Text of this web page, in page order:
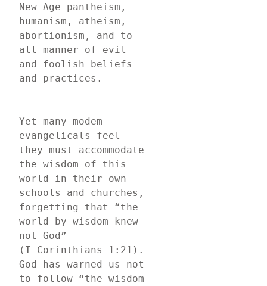
New Age pantheism,
humanism, atheism,
abortionism, and to
all manner of evil
and foolish beliefs
and practices.
Yet many modem
evangelicals feel
they must accommodate
the wisdom of this
world in their own
schools and churches,
forgetting that “the
world by wisdom knew
not God”
(I Corinthians 1:21).
God has warned us not
to follow “the wisdom